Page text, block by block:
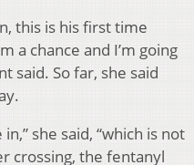
this is his first time
a chance and I’m going
said. So far, she said
she said, “which is not
crossing, the fentanyl